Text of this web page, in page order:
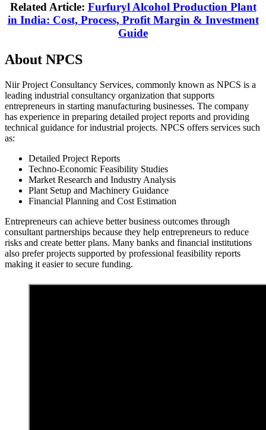
Related Article: Furfuryl Alcohol Production Plant
in India: Cost, Process, Profit Margin & Investment
Guide
About NPCS
Niir Project Consultancy Services, commonly known as NPCS is a
leading industrial consultancy organization that supports
entrepreneurs in starting manufacturing businesses. The company
has experience in preparing detailed project reports and providing
technical guidance for industrial projects. NPCS offers services such
as:
Detailed Project Reports
Techno-Economic Feasibility Studies
Market Research and Industry Analysis
Plant Setup and Machinery Guidance
Financial Planning and Cost Estimation
Entrepreneurs can achieve better business outcomes through
consultant partnerships because they help entrepreneurs to reduce
risks and create better plans. Many banks and financial institutions
also prefer projects supported by professional feasibility reports
making it easier to secure funding.